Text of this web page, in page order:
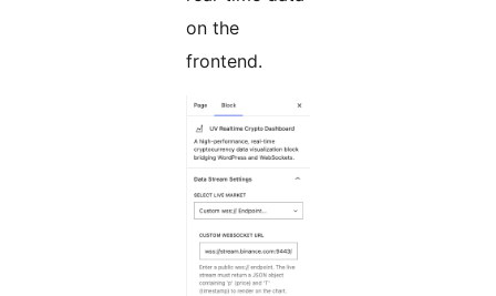
on the
frontend.